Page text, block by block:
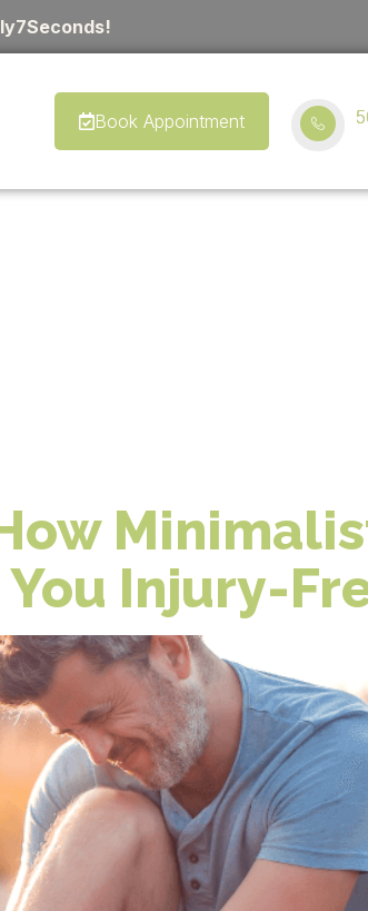
Book Appointment
Injury-